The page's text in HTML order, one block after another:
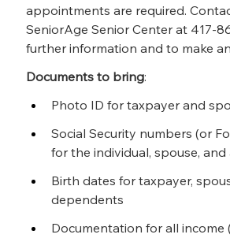
appointments are required.
SeniorAge Senior Center at 417-
further information and to make
Documents to bring:
Photo ID for taxpayer and
Social Security numbers (or
for the individual, spouse,
Birth dates for taxpayer,
dependents
Documentation for all income